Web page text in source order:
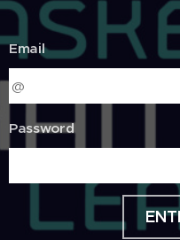
Email
Password